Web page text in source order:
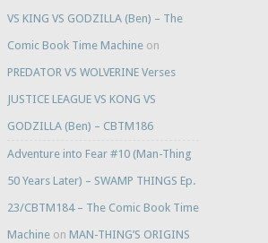
VS KING VS GODZILLA (Ben) – The
Comic Book Time Machineon
PREDATOR VS WOLVERINE Verses
JUSTICE LEAGUE VS KONG VS
GODZILLA (Ben) – CBTM186
Adventure into Fear #10 (Man-Thing
50 Years Later) – SWAMP THINGS Ep.
23/CBTM184 – The Comic Book Time
Machineon MAN-THING’S ORIGINS